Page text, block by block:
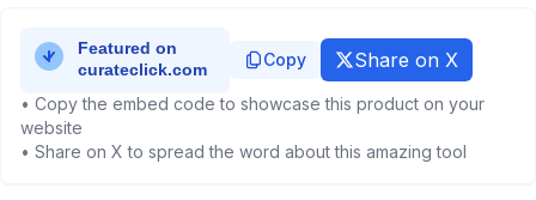
Copy Share on X
• Copy the embed code to showcase this product on your
website
• Share on X to spread the word about this amazing tool